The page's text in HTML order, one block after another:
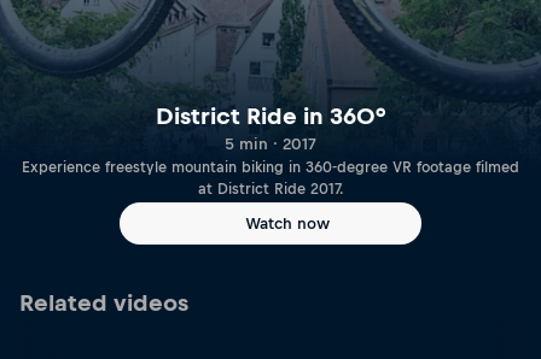
District Ride in 360°
5 min · 2017
Experience freestyle mountain biking in 360-degree VR footage filmed
at District Ride 2017.
Watch now
Related videos